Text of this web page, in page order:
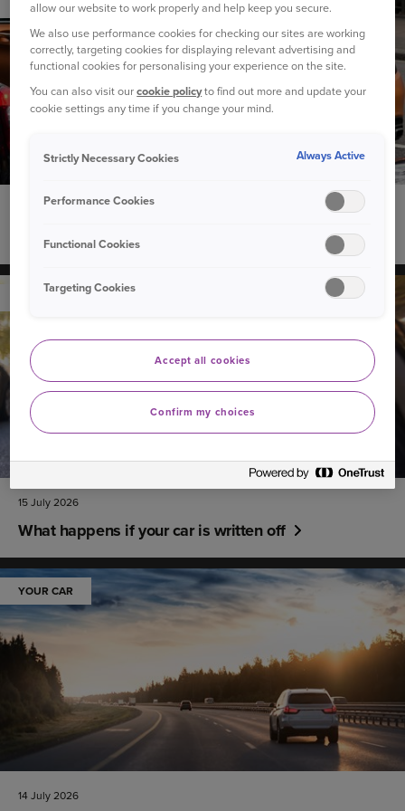
YOUR CAR
23 July 2026
Do personalised number plates affect insurance?
YOUR CAR
15 July 2026
What happens if your car is written off
YOUR CAR
14 July 2026
allow our website to work properly and help keep you secure.
We also use performance cookies for checking our sites are working
correctly, targeting cookies for displaying relevant advertising and
functional cookies for personalising your experience on the site.
You can also visit ourcookie policyto find out more and update your
cookie settings any time if you change your mind.
Strictly Necessary Cookies Always Active
Performance Cookies
Functional Cookies
Targeting Cookies
Accept all cookies
Confirm my choices